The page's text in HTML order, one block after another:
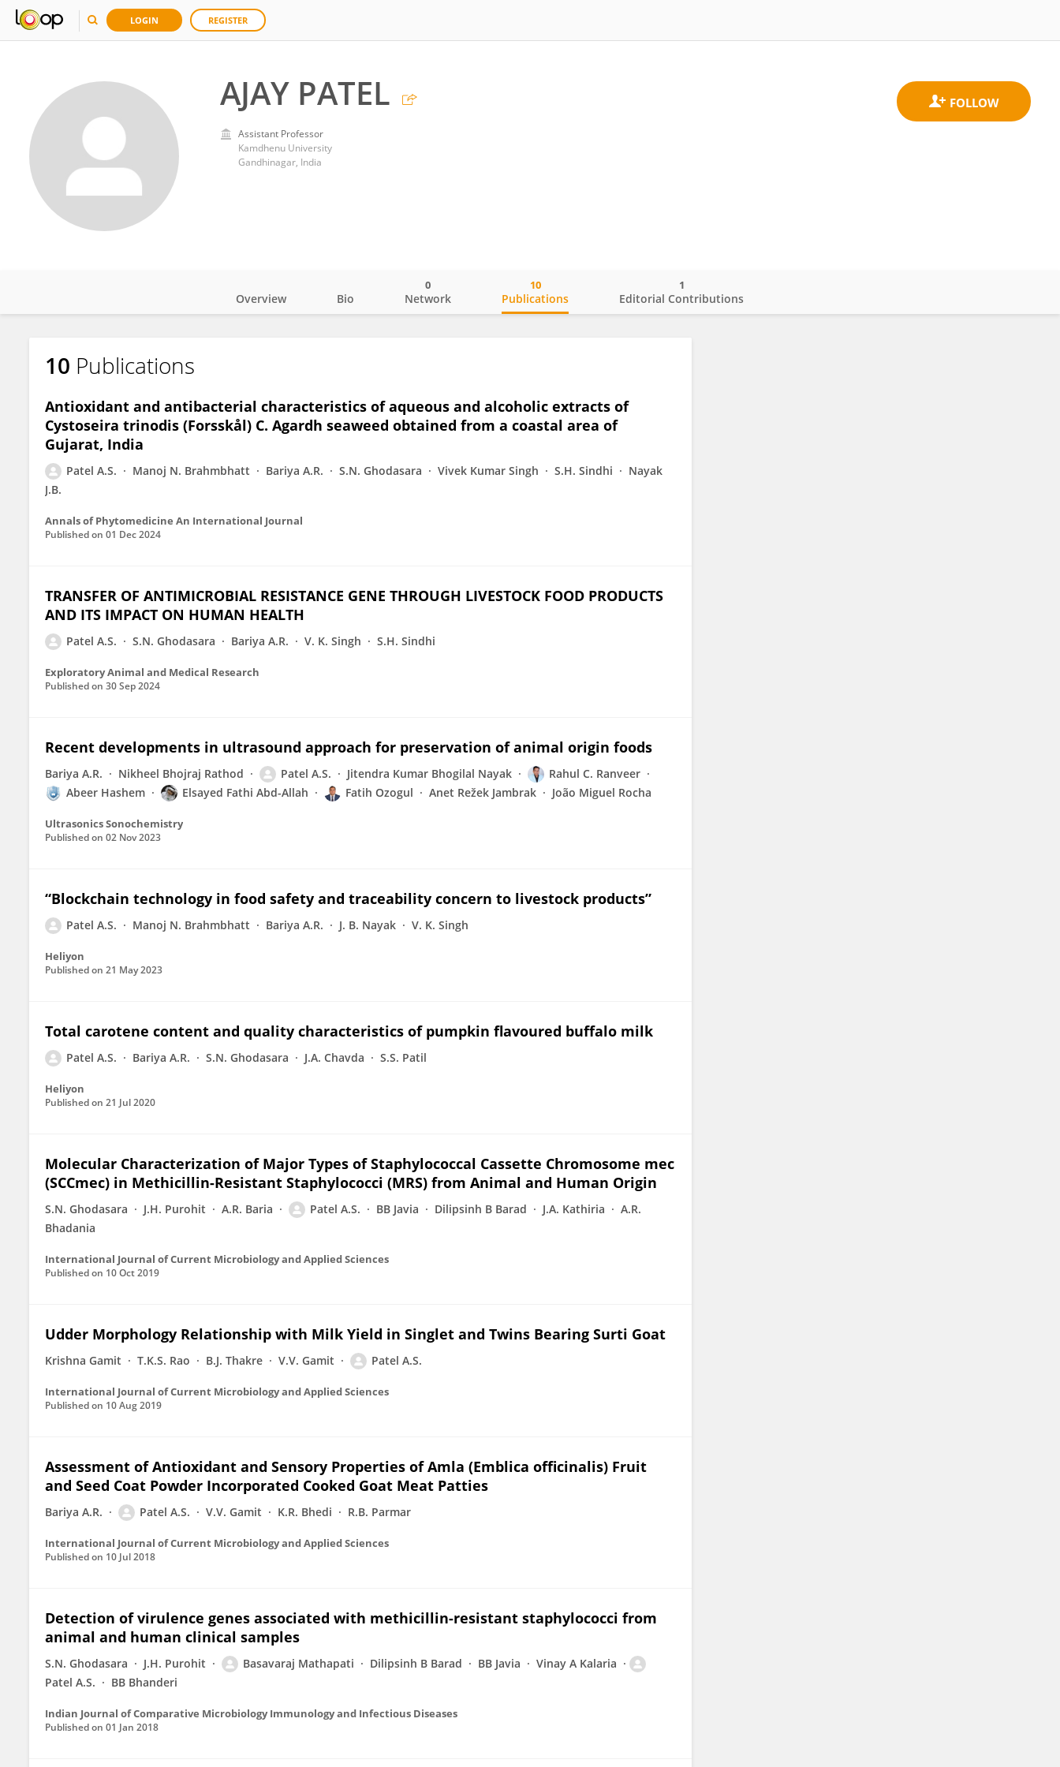
LOGIN REGISTER
AJAY PATEL
Assistant Professor
Kamdhenu University
Gandhinagar, India
AJAY PATEL
Overview Bio Network
0
Publications
10
Editorial Contributions
1
10 Publications
Antioxidant and antibacterial characteristics of aqueous and alcoholic extracts of
Cystoseira trinodis (Forsskål) C. Agardh seaweed obtained from a coastal area of
Gujarat, India
Patel A.S. Manoj N. Brahmbhatt Bariya A.R. S.N. Ghodasara Vivek Kumar Singh S.H. Sindhi
Nayak
J.B.
Annals of Phytomedicine An International Journal
Published on 01 Dec 2024
TRANSFER OF ANTIMICROBIAL RESISTANCE GENE THROUGH LIVESTOCK FOOD PRODUCTS
AND ITS IMPACT ON HUMAN HEALTH
Patel A.S. S.N. Ghodasara Bariya A.R. V. K. Singh S.H. Sindhi
Exploratory Animal and Medical Research
Published on 30 Sep 2024
Recent developments in ultrasound approach for preservation of animal origin foods
Bariya A.R. Nikheel Bhojraj Rathod Patel A.S. Jitendra Kumar Bhogilal Nayak
Rahul C. Ranveer
Abeer Hashem
Elsayed Fathi Abd-Allah Fatih Ozogul Anet Režek Jambrak João Miguel Rocha
Ultrasonics Sonochemistry
Published on 02 Nov 2023
“Blockchain technology in food safety and traceability concern to livestock products”
Patel A.S. Manoj N. Brahmbhatt Bariya A.R. J. B. Nayak V. K. Singh
Heliyon
Published on 21 May 2023
Total carotene content and quality characteristics of pumpkin flavoured buffalo milk
Patel A.S. Bariya A.R. S.N. Ghodasara J.A. Chavda S.S. Patil
Heliyon
Published on 21 Jul 2020
Molecular Characterization of Major Types of Staphylococcal Cassette Chromosome mec
(SCCmec) in Methicillin-Resistant Staphylococci (MRS) from Animal and Human Origin
S.N. Ghodasara J.H. Purohit A.R. Baria Patel A.S. BB Javia Dilipsinh B Barad J.A. Kathiria
A.R.
Bhadania
International Journal of Current Microbiology and Applied Sciences
Published on 10 Oct 2019
Udder Morphology Relationship with Milk Yield in Singlet and Twins Bearing Surti Goat
Krishna Gamit T.K.S. Rao B.J. Thakre V.V. Gamit Patel A.S.
International Journal of Current Microbiology and Applied Sciences
Published on 10 Aug 2019
Assessment of Antioxidant and Sensory Properties of Amla (Emblica officinalis) Fruit
and Seed Coat Powder Incorporated Cooked Goat Meat Patties
Bariya A.R. Patel A.S. V.V. Gamit K.R. Bhedi R.B. Parmar
International Journal of Current Microbiology and Applied Sciences
Published on 10 Jul 2018
Detection of virulence genes associated with methicillin-resistant staphylococci from
animal and human clinical samples
S.N. Ghodasara J.H. Purohit Basavaraj Mathapati Dilipsinh B Barad BB Javia
Vinay A Kalaria
Patel A.S.
BB Bhanderi
Indian Journal of Comparative Microbiology Immunology and Infectious Diseases
Published on 01 Jan 2018